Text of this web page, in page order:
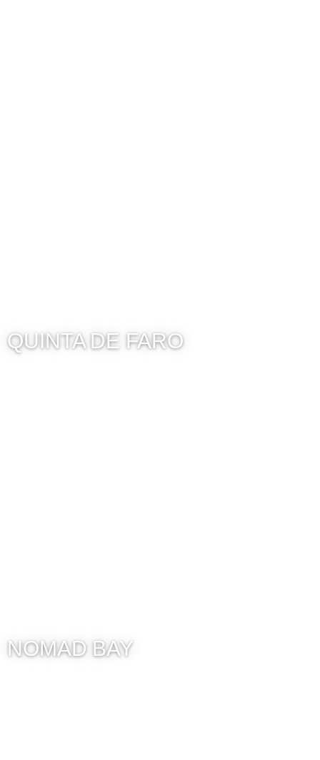
QUINTA DE FARO
NOMAD BAY